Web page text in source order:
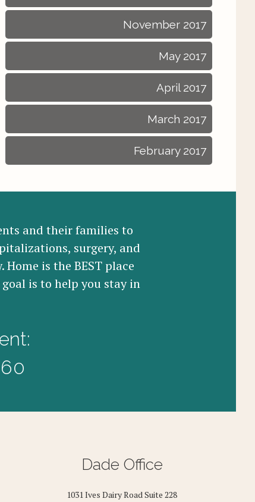
November 2017
May 2017
April 2017
March 2017
February 2017
and their families to
surgery, and
is the BEST place
is to help you stay in
Dade Office
1031 Ives Dairy Road Suite 228